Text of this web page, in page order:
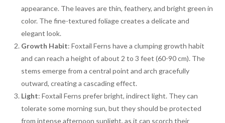
appearance. The leaves are thin, feathery, and bright green in
color. The fine-textured foliage creates a delicate and
elegant look.
Growth Habit: Foxtail Ferns have a clumping growth habit
and can reach a height of about 2 to 3 feet (60-90 cm). The
stems emerge from a central point and arch gracefully
outward, creating a cascading effect.
Light: Foxtail Ferns prefer bright, indirect light. They can
tolerate some morning sun, but they should be protected
from intense afternoon sunlight, as it can scorch their